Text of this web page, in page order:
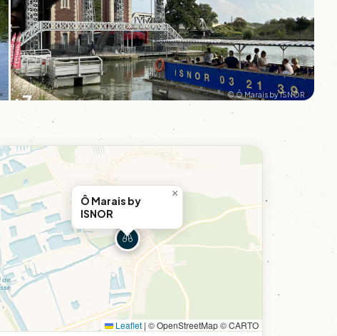
+7 © Ô Marais by ISNOR
Ô Marais by
ISNOR
×
Leaflet | © OpenStreetMap © CARTO